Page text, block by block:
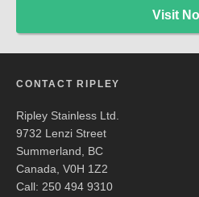
Visit
CONTACT RIPLEY
Ripley Stainless Ltd.
9732 Lenzi Street
Summerland, BC
Canada, V0H 1Z2
Call: 250 494 9310